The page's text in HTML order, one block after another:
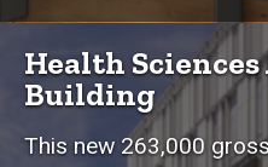
Health
Building
This new 263,000